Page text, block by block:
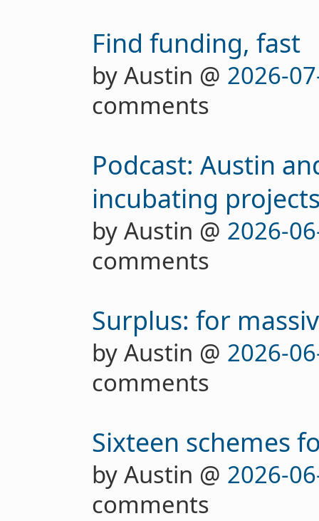
Find funding, fast
by Austin @ 2026-
comments
Podcast: Austin
incubating
by Austin @ 2026-
comments
Surplus: for
by Austin @ 2026-
comments
Sixteen schemes
by Austin @ 2026-
comments